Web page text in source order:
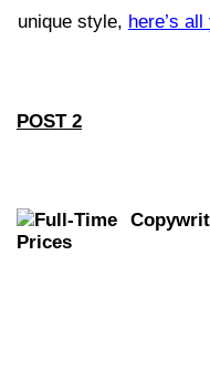
unique style, here’s
POST 2